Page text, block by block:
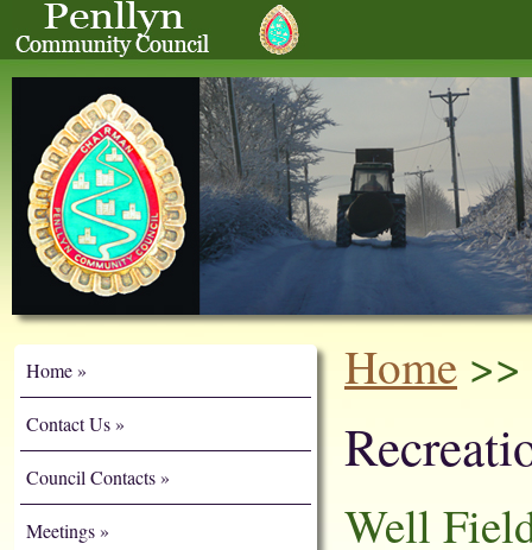
Home
Contact Us
Council Contacts
Meetings
Home
Well